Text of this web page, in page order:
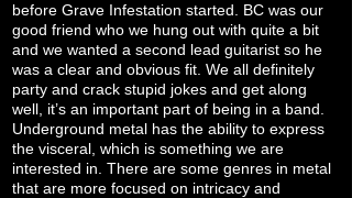
before Grave Infestation started. BC was our
good friend who we hung out with quite a bit
and we wanted a second lead guitarist so he
was a clear and obvious fit. We all definitely
party and crack stupid jokes and get along
well, it’s an important part of being in a band.
Underground metal has the ability to express
the visceral, which is something we are
interested in. There are some genres in metal
that are more focused on intricacy and